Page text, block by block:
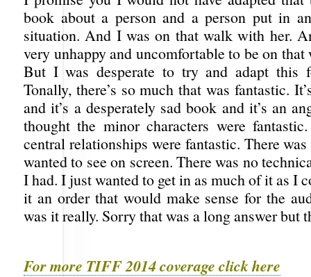
book about a person and a person put in
situation. And I was on that walk with her.
very unhappy and uncomfortable to be on
But I was desperate to try and adapt this
Tonally, there’s so much that was fantastic.
and it’s a desperately sad book and it’s an
thought the minor characters were
central relationships were fantastic. There
wanted to see on screen. There was no
I had. I just wanted to get in as much of it as I
it an order that would make sense for the
was it really. Sorry that was a long answer but
For more TIFF 2014 coverage click here